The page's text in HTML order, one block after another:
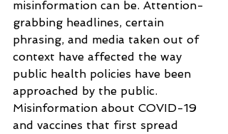
misinformation can be. Attention-
grabbing headlines, certain
phrasing, and media taken out of
context have affected the way
public health policies have been
approached by the public.
Misinformation about COVID-19
and vaccines that first spread